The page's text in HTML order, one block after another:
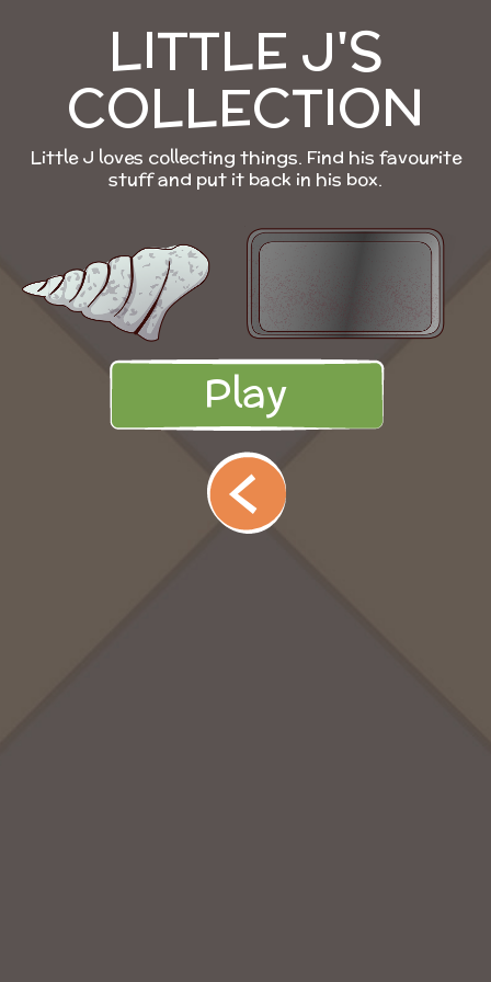
LITTLE J'S
COLLECTION
Little J loves collecting things. Find his favourite
stuff and put it back in his box.
Play